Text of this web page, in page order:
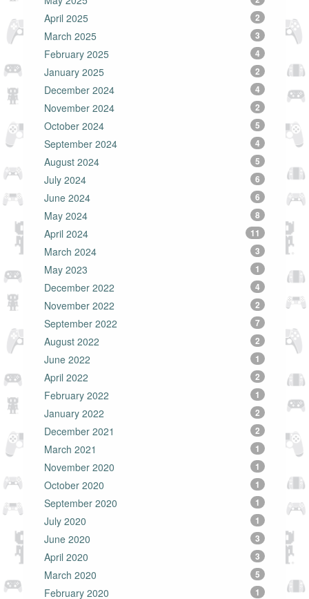
April 2025 2
March 2025 3
February 2025 4
January 2025 2
December 2024 4
November 2024 2
October 2024 5
September 2024 4
August 2024 5
July 2024 6
June 2024 6
May 2024 8
April 2024 11
March 2024 3
May 2023 1
December 2022 4
November 2022 2
September 2022 7
August 2022 2
June 2022 1
April 2022 2
February 2022 1
January 2022 2
December 2021 2
March 2021 1
November 2020 1
October 2020 1
September 2020 1
July 2020 1
June 2020 3
April 2020 3
March 2020 5
February 2020 1